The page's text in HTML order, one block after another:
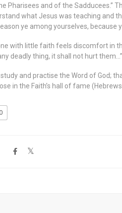
Pharisees and of the Sadducees.”
what Jesus was teaching and
ye among yourselves, because
with little faith feels discomfort in
deadly thing, it shall not hurt
and practise the Word of God;
in the Faith’s hall of fame